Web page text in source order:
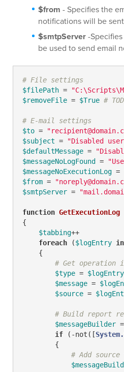
$from - Specifies the
notifications will be
$smtpServer-
be used to send email
# File settings
$filePath =
$removeFile = $True #
# E-mail settings
$to =
$subject = "Disabled user
$defaultMessage =
$messageNoLogFound =
$messageNoExecutionLog =
$from =
$smtpServer =
function GetExecutionLog
{
$tabbing++
foreach ($logEntry in
    {
# Get operation
$type = $logEntry
$message =
$source =
# Build report
$messageBuilder =
if ( -not ([
        {
# Add source